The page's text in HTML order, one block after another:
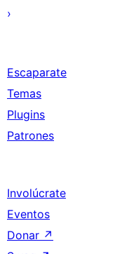
Escaparate
Temas
Plugins
Patrones
Involúcrate
Eventos
Donar ↗